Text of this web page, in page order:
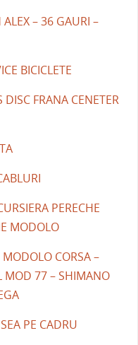
ALEX – 36 GAURI –
BICICLETE
FRANA CENETER
PERECHE
MODOLO
MODOLO CORSA –
MOD 77 – SHIMANO
PE CADRU